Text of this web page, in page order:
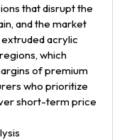
that disrupt the
and the market
acrylic
which
of premium
who prioritize
short-term price